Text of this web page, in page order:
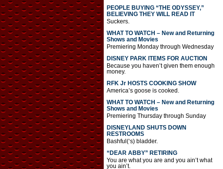
PEOPLE BUYING “THE ODYSSEY,”
BELIEVING THEY WILL READ IT
Suckers.
WHAT TO WATCH – New and Returning
Shows and Movies
Premiering Monday through Wednesday
DISNEY PARK ITEMS FOR AUCTION
Because you haven’t given them enough
money.
RFK Jr HOSTS COOKING SHOW
America’s goose is cooked.
WHAT TO WATCH – New and Returning
Shows and Movies
Premiering Thursday through Sunday
DISNEYLAND SHUTS DOWN
RESTROOMS
Bashful(‘s) bladder.
“DEAR ABBY” RETIRING
You are what you are and you ain’t what
you ain’t.